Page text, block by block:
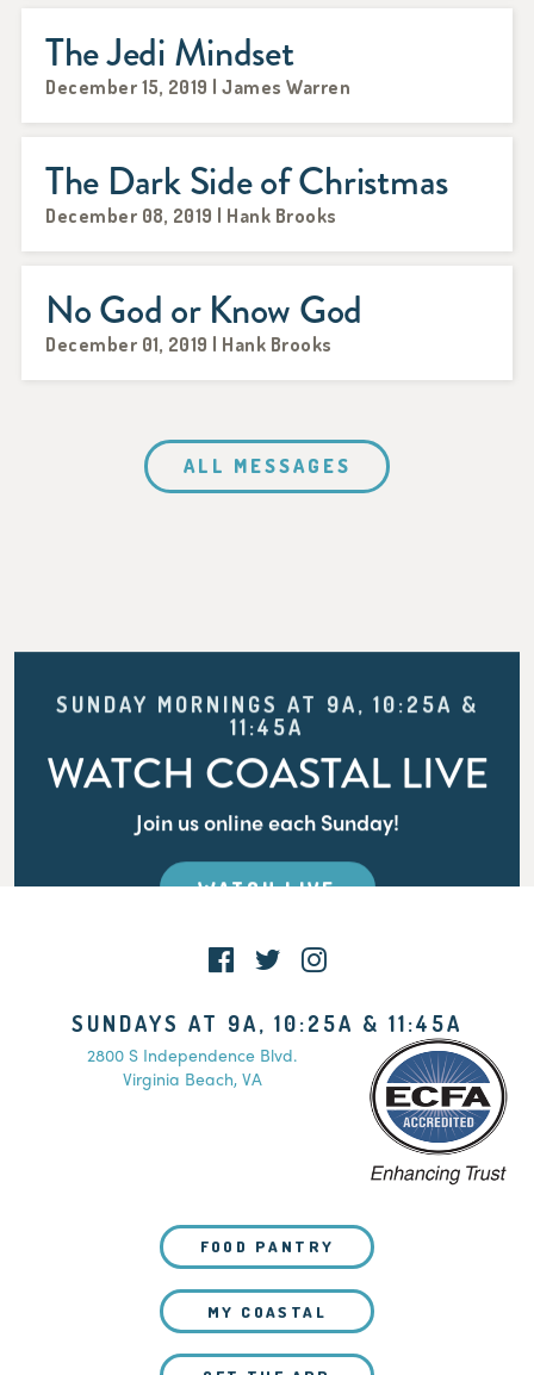
The Jedi Mindset
December 15, 2019 | James Warren
The Dark Side of Christmas
December 08, 2019 | Hank Brooks
No God or Know God
December 01, 2019 | Hank Brooks
ALL MESSAGES
SUNDAY MORNINGS AT 9A, 10:25A &
11:45A
WATCH COASTAL LIVE
Join us online each Sunday!
WATCH LIVE
SUNDAYS AT 9A, 10:25A & 11:45A
2800 S Independence Blvd.
Virginia Beach, VA
FOOD PANTRY
MY COASTAL